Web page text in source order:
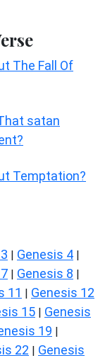
The Fall Of
satan
Temptation?
| Genesis 4 |
| Genesis 8 |
11 | Genesis 12
15 | Genesis
19 |
22 | Genesis